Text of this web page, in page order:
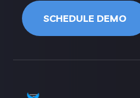
SCHEDULE DEMO